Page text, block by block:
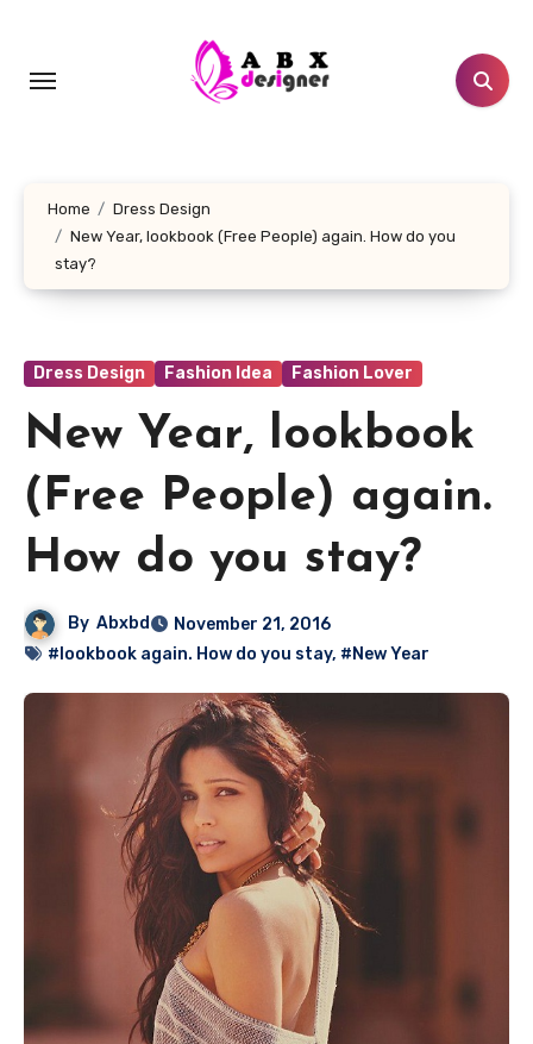
content
Home
Dress Design
New Year, lookbook (Free People) again. How do you
stay?
Dress Design Fashion Idea Fashion Lover
New Year, lookbook
(Free People) again.
How do you stay?
By Abxbd
November 21, 2016
#lookbook again. How do you stay, #New Year